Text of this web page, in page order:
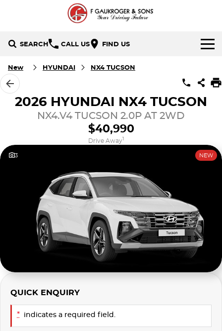
SEARCH CALL US FIND US
HOME
BRANDS
Isuzu UTE
OUR STOCK
Demo Cars
Local Special Offers
Stock Specials
SERVICE & PARTS
Finance Calculator
CONTACT US
New HYUNDAI NX4 TUCSON
2026 HYUNDAI NX4 TUCSON
NX4.V4 TUCSON 2.0P AT 2WD
$40,990
Drive Away1
3 NEW
QUICK ENQUIRY
* indicates a required field.